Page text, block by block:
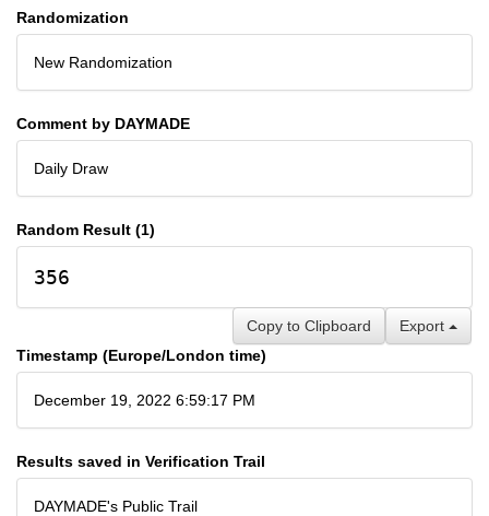
Randomization
New Randomization
Comment by DAYMADE
Daily Draw
Random Result (1)
356
Export
Copy to Clipboard
Timestamp (Europe/London time)
December 19, 2022 6:59:17 PM
Results saved in Verification Trail
DAYMADE's Public Trail